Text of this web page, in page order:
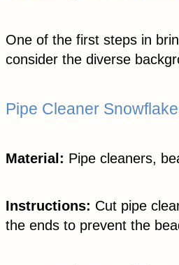
One of the first steps in
consider the diverse
Pipe Cleaner
Material: Pipe cleaners,
Instructions: Cut pipe
the ends to prevent the